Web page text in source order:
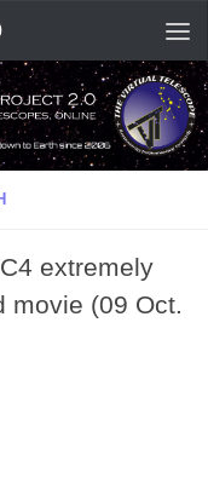
extremely
movie (09 Oct.